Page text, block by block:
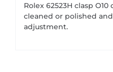
Rolex 62523H clasp
cleaned or polished
adjustment.